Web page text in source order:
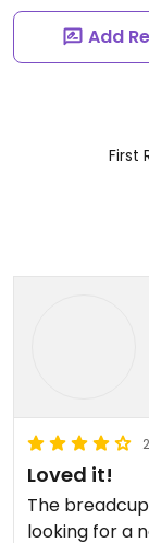
Add
First
Loved it!
The
looking for a